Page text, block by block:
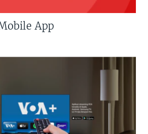
App